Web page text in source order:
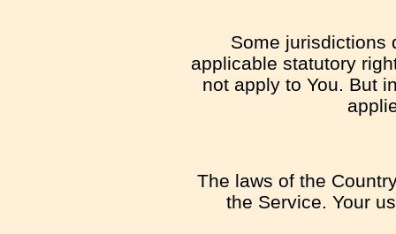
Some jurisdictions
applicable statutory
not apply to You. But
The laws of the
the Service. Your